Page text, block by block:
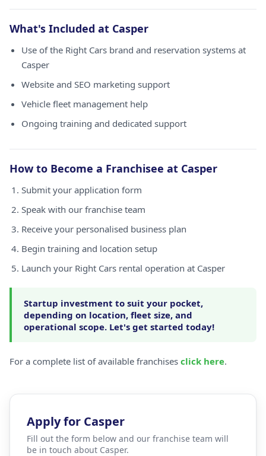
What's Included at Casper
Use of the Right Cars brand and reservation systems at
Casper
Website and SEO marketing support
Vehicle fleet management help
Ongoing training and dedicated support
How to Become a Franchisee at Casper
Submit your application form
Speak with our franchise team
Receive your personalised business plan
Begin training and location setup
Launch your Right Cars rental operation at Casper
Startup investment to suit your pocket,
depending on location, fleet size, and
operational scope. Let's get started today!
For a complete list of available franchises click here.
Apply for Casper
Fill out the form below and our franchise team will
be in touch about Casper.